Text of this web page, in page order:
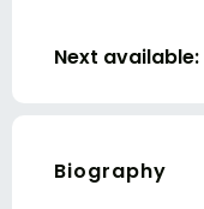
Next available:
Biography